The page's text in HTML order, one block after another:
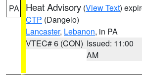
PA Heat Advisory (View Text)
CTP (Dangelo)
Lancaster, Lebanon, in PA
VTEC# 6 (CON) Issued: 11:00
AM